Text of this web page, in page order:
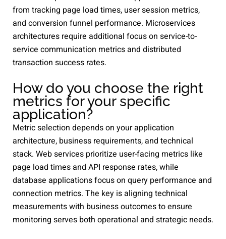
from tracking page load times, user session metrics,
and conversion funnel performance. Microservices
architectures require additional focus on service-to-
service communication metrics and distributed
transaction success rates.
How do you choose the right
metrics for your specific
application?
Metric selection depends on your application
architecture, business requirements, and technical
stack. Web services prioritize user-facing metrics like
page load times and API response rates, while
database applications focus on query performance and
connection metrics. The key is aligning technical
measurements with business outcomes to ensure
monitoring serves both operational and strategic needs.